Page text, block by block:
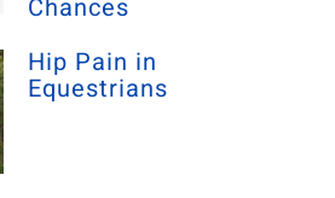
Chances
Hip Pain in
Equestrians